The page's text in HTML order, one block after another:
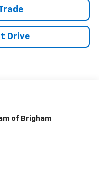
Drive
of Brigham